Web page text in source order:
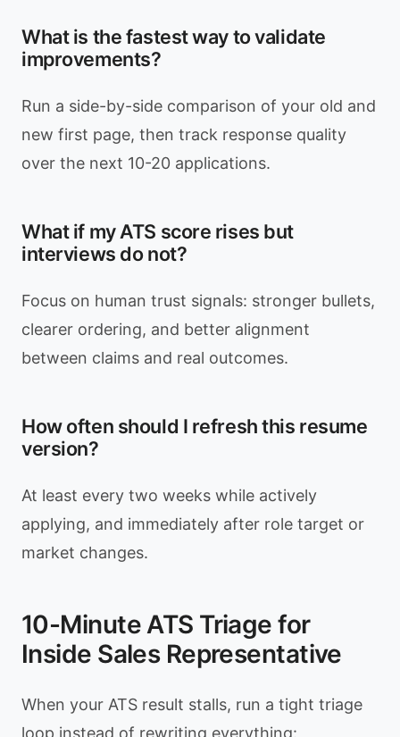
What is the fastest way to validate
improvements?
Run a side-by-side comparison of your old and
new first page, then track response quality
over the next 10-20 applications.
What if my ATS score rises but
interviews do not?
Focus on human trust signals: stronger bullets,
clearer ordering, and better alignment
between claims and real outcomes.
How often should I refresh this resume
version?
At least every two weeks while actively
applying, and immediately after role target or
market changes.
10-Minute ATS Triage for
Inside Sales Representative
When your ATS result stalls, run a tight triage
loop instead of rewriting everything: